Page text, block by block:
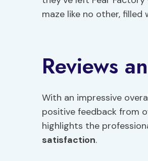
maze like no other,
Reviews
With an impressive
positive feedback from
highlights the
satisfaction.